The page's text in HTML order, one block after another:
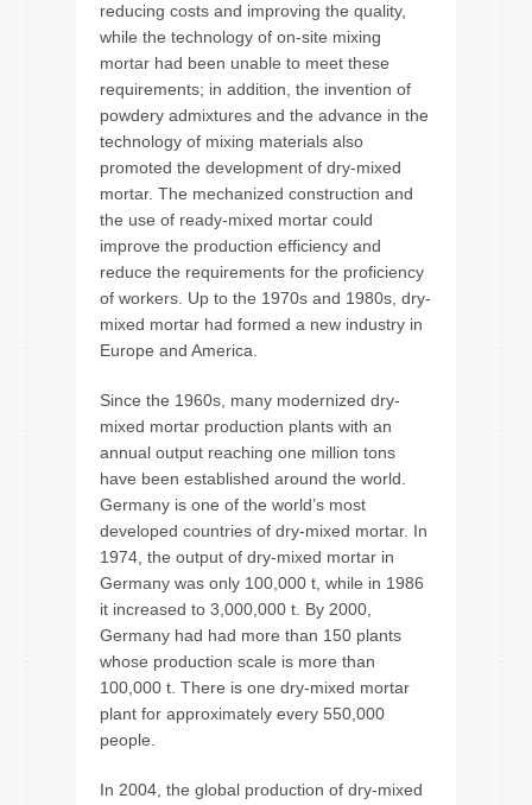
reducing costs and improving the quality,
while the technology of on-site mixing
mortar had been unable to meet these
requirements; in addition, the invention of
powdery admixtures and the advance in the
technology of mixing materials also
promoted the development of dry-mixed
mortar. The mechanized construction and
the use of ready-mixed mortar could
improve the production efficiency and
reduce the requirements for the proficiency
of workers. Up to the 1970s and 1980s, dry-
mixed mortar had formed a new industry in
Europe and America.
Since the 1960s, many modernized dry-
mixed mortar production plants with an
annual output reaching one million tons
have been established around the world.
Germany is one of the world’s most
developed countries of dry-mixed mortar. In
1974, the output of dry-mixed mortar in
Germany was only 100,000 t, while in 1986
it increased to 3,000,000 t. By 2000,
Germany had had more than 150 plants
whose production scale is more than
100,000 t. There is one dry-mixed mortar
plant for approximately every 550,000
people.
In 2004, the global production of dry-mixed